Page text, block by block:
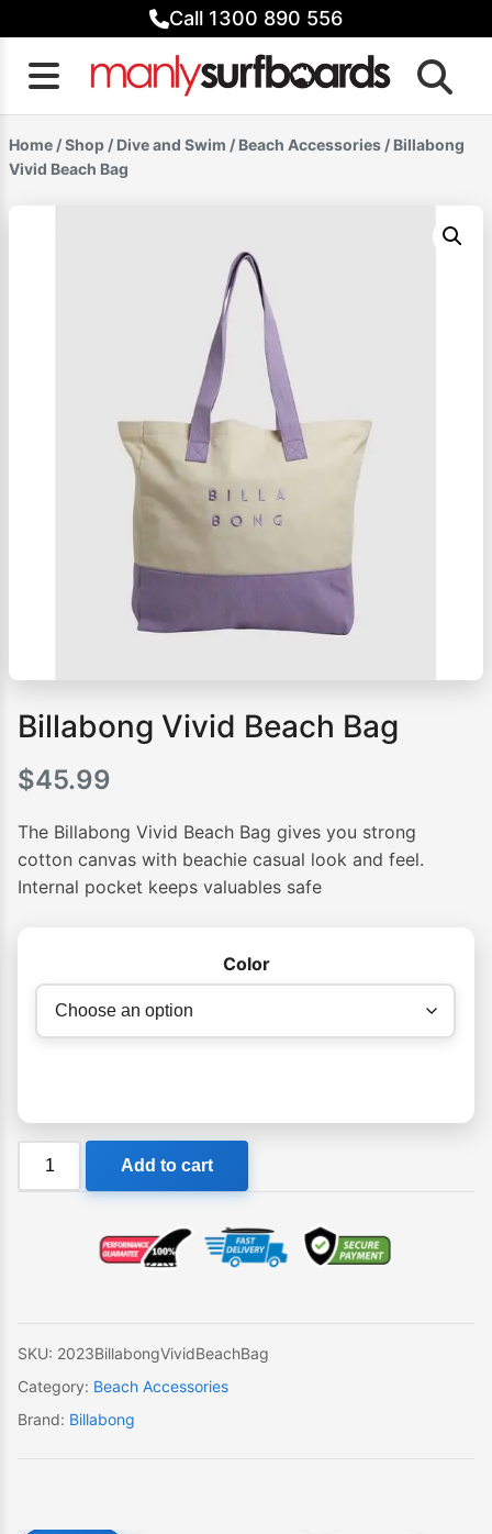
to
content
Call 1300 890 556
Home /Shop / Dive and Swim / Beach Accessories / Billabong
Vivid Beach Bag
Billabong Vivid Beach Bag
$45.99
The Billabong Vivid Beach Bag gives you strong
cotton canvas with beachie casual look and feel.
Internal pocket keeps valuables safe
Color
Billabong
Add to cart
SKU: 2023BillabongVividBeachBag
Category: Beach Accessories
Brand: Billabong